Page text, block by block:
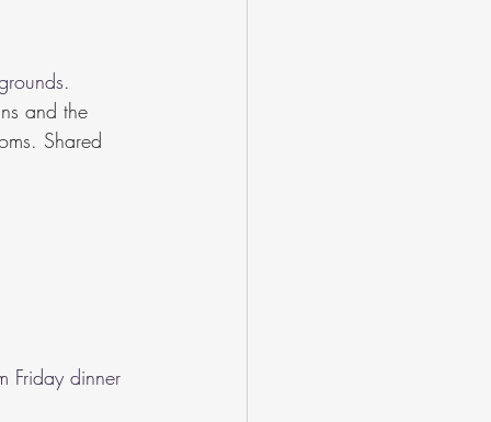
and the
Shared
Friday dinner